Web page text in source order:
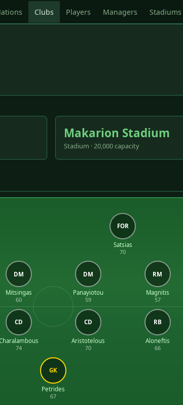
Clubs Players Managers Stadiums
Makarion Stadium
Stadium · 20,000 capacity
FOR
Satsias
70
DM
Mitsingas
60
DM
Panayiotou
59
RM
Magnitis
57
CD
74
CD
Aristotelous
70
RB
Aloneftis
66
GK
Petrides
67